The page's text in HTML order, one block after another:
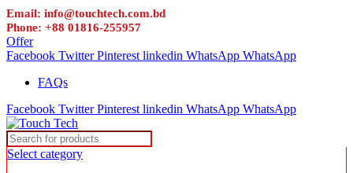
Email: info@touchtech.com.bd
Phone: +88 01816-255957
Offer
Facebook Twitter Pinterest linkedin WhatsApp WhatsApp
FAQs
Facebook Twitter Pinterest linkedin WhatsApp WhatsApp
Select category